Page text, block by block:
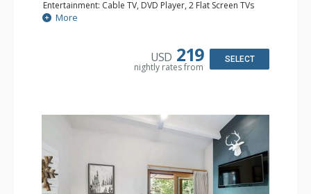
Entertainment: Cable TV, DVD Player, 2 Flat Screen TVs
Extras: BBQ, Balcony, Iron & Ironing Board
Kitchen: Coffee & Tea, Coffee Maker, Cooktop, Kettle,
Bathroom: 2 3/4 Bathrooms, Hair Dryer, Shower
More
USD 219
nightly rates from
SELECT